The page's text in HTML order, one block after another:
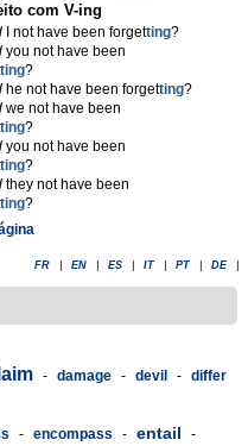
com V-ing
I not have been forgetting?
you not have been
ting?
he not have been forgetting?
we not have been
ting?
you not have been
ting?
they not have been
ting?
FR EN ES IT PT DE
- damage - devil - differ
- encompass - entail -